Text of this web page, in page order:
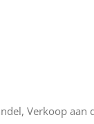
Verkoop aan